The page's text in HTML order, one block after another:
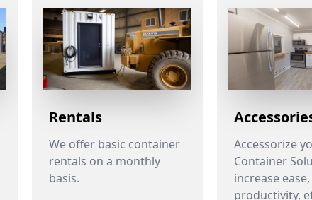
Rentals
We offer basic container
rentals on a monthly
basis.
Accessorize
Container
increase ease,
productivity,